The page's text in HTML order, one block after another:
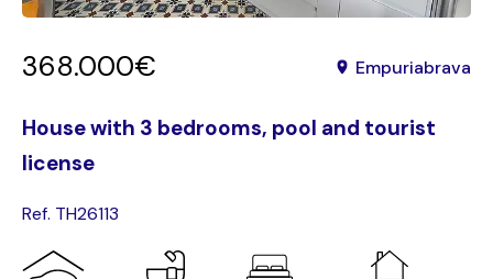
368.000€ Empuriabrava
House with 3 bedrooms, pool and tourist
license
Ref. TH26113